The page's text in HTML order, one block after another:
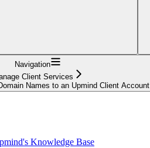
Navigation
Client Services
Names to an Upmind Client Account
Knowledge Base